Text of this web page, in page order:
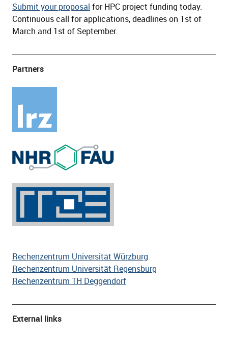
Submit your proposal for HPC project funding today.
Continuous call for applications, deadlines on 1st of
March and 1st of September.
Partners
Rechenzentrum Universität Würzburg
Rechenzentrum Universität Regensburg
Rechenzentrum TH Deggendorf
External links